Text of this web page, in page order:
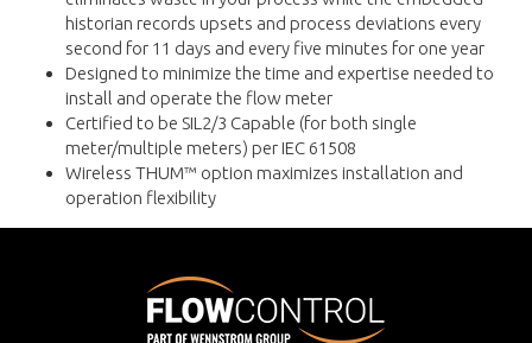
historian records upsets and process deviations every
second for 11 days and every five minutes for one year
Designed to minimize the time and expertise needed to
install and operate the flow meter
Certified to be SIL2/3 Capable (for both single
meter/multiple meters) per IEC 61508
Wireless THUM™ option maximizes installation and
operation flexibility